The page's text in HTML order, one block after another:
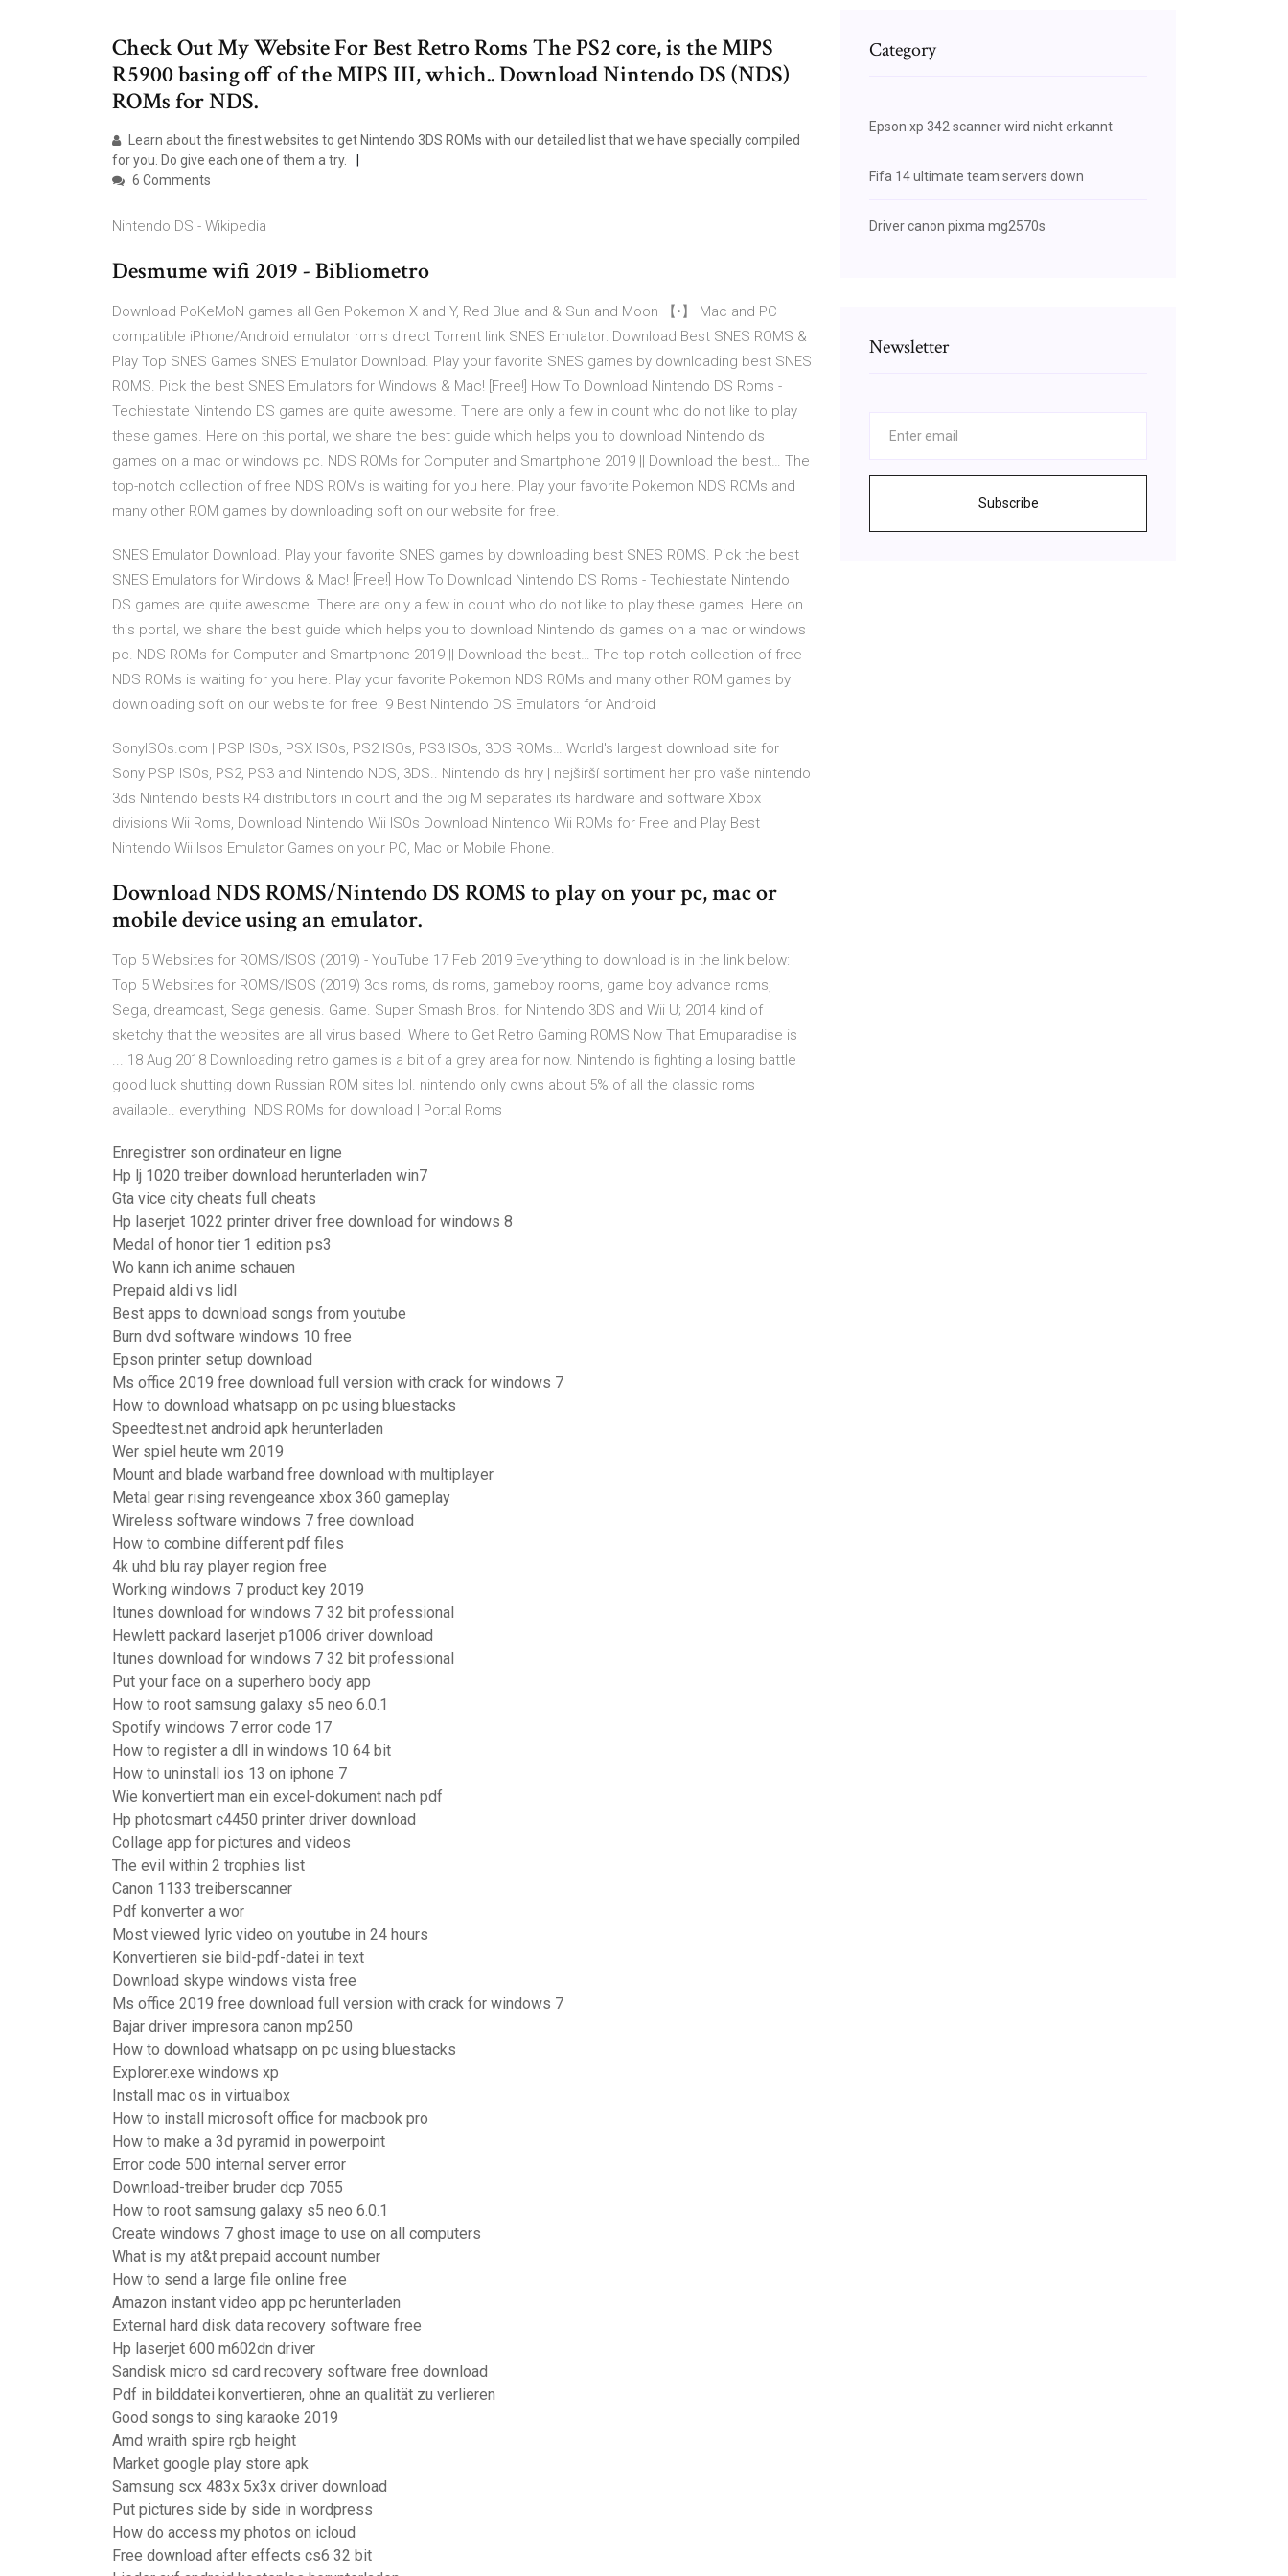
Check Out My Website For Best Retro Roms The PS2 core, is the MIPS
R5900 basing off of the MIPS III, which.. Download Nintendo DS (NDS)
ROMs for NDS.
Learn about the finest websites to get Nintendo 3DS ROMs with our detailed list that we have specially compiled
for you. Do give each one of them a try.
6 Comments
Nintendo DS - Wikipedia
Desmume wifi 2019 - Bibliometro
Download PoKeMoN games all Gen Pokemon X and Y, Red Blue and & Sun and Moon 【•】 Mac and PC
compatible iPhone/Android emulator roms direct Torrent link SNES Emulator: Download Best SNES ROMS &
Play Top SNES Games SNES Emulator Download. Play your favorite SNES games by downloading best SNES
ROMS. Pick the best SNES Emulators for Windows & Mac! [Free!] How To Download Nintendo DS Roms -
Techiestate Nintendo DS games are quite awesome. There are only a few in count who do not like to play
these games. Here on this portal, we share the best guide which helps you to download Nintendo ds
games on a mac or windows pc. NDS ROMs for Computer and Smartphone 2019 || Download the best… The
top-notch collection of free NDS ROMs is waiting for you here. Play your favorite Pokemon NDS ROMs and
many other ROM games by downloading soft on our website for free.
SNES Emulator Download. Play your favorite SNES games by downloading best SNES ROMS. Pick the best
SNES Emulators for Windows & Mac! [Free!] How To Download Nintendo DS Roms - Techiestate Nintendo
DS games are quite awesome. There are only a few in count who do not like to play these games. Here on
this portal, we share the best guide which helps you to download Nintendo ds games on a mac or windows
pc. NDS ROMs for Computer and Smartphone 2019 || Download the best… The top-notch collection of free
NDS ROMs is waiting for you here. Play your favorite Pokemon NDS ROMs and many other ROM games by
downloading soft on our website for free. 9 Best Nintendo DS Emulators for Android
SonyISOs.com | PSP ISOs, PSX ISOs, PS2 ISOs, PS3 ISOs, 3DS ROMs… World's largest download site for
Sony PSP ISOs, PS2, PS3 and Nintendo NDS, 3DS.. Nintendo ds hry | nejširší sortiment her pro vaše nintendo
3ds Nintendo bests R4 distributors in court and the big M separates its hardware and software Xbox
divisions Wii Roms, Download Nintendo Wii ISOs Download Nintendo Wii ROMs for Free and Play Best
Nintendo Wii Isos Emulator Games on your PC, Mac or Mobile Phone.
Download NDS ROMS/Nintendo DS ROMS to play on your pc, mac or
mobile device using an emulator.
Top 5 Websites for ROMS/ISOS (2019) - YouTube 17 Feb 2019 Everything to download is in the link below:
Top 5 Websites for ROMS/ISOS (2019) 3ds roms, ds roms, gameboy rooms, game boy advance roms,
Sega, dreamcast, Sega genesis. Game. Super Smash Bros. for Nintendo 3DS and Wii U; 2014 kind of
sketchy that the websites are all virus based. Where to Get Retro Gaming ROMS Now That Emuparadise is
... 18 Aug 2018 Downloading retro games is a bit of a grey area for now. Nintendo is fighting a losing battle
good luck shutting down Russian ROM sites lol. nintendo only owns about 5% of all the classic roms
available.. everything NDS ROMs for download | Portal Roms
Enregistrer son ordinateur en ligne
Hp lj 1020 treiber download herunterladen win7
Gta vice city cheats full cheats
Hp laserjet 1022 printer driver free download for windows 8
Medal of honor tier 1 edition ps3
Wo kann ich anime schauen
Prepaid aldi vs lidl
Best apps to download songs from youtube
Burn dvd software windows 10 free
Epson printer setup download
Ms office 2019 free download full version with crack for windows 7
How to download whatsapp on pc using bluestacks
Speedtest.net android apk herunterladen
Wer spiel heute wm 2019
Mount and blade warband free download with multiplayer
Metal gear rising revengeance xbox 360 gameplay
Wireless software windows 7 free download
How to combine different pdf files
4k uhd blu ray player region free
Working windows 7 product key 2019
Itunes download for windows 7 32 bit professional
Hewlett packard laserjet p1006 driver download
Itunes download for windows 7 32 bit professional
Put your face on a superhero body app
How to root samsung galaxy s5 neo 6.0.1
Spotify windows 7 error code 17
How to register a dll in windows 10 64 bit
How to uninstall ios 13 on iphone 7
Wie konvertiert man ein excel-dokument nach pdf
Hp photosmart c4450 printer driver download
Collage app for pictures and videos
The evil within 2 trophies list
Canon 1133 treiberscanner
Pdf konverter a wor
Most viewed lyric video on youtube in 24 hours
Konvertieren sie bild-pdf-datei in text
Download skype windows vista free
Ms office 2019 free download full version with crack for windows 7
Bajar driver impresora canon mp250
How to download whatsapp on pc using bluestacks
Explorer.exe windows xp
Install mac os in virtualbox
How to install microsoft office for macbook pro
How to make a 3d pyramid in powerpoint
Error code 500 internal server error
Download-treiber bruder dcp 7055
How to root samsung galaxy s5 neo 6.0.1
Create windows 7 ghost image to use on all computers
What is my at&t prepaid account number
How to send a large file online free
Amazon instant video app pc herunterladen
External hard disk data recovery software free
Hp laserjet 600 m602dn driver
Sandisk micro sd card recovery software free download
Pdf in bilddatei konvertieren, ohne an qualität zu verlieren
Good songs to sing karaoke 2019
Amd wraith spire rgb height
Market google play store apk
Samsung scx 483x 5x3x driver download
Put pictures side by side in wordpress
How do access my photos on icloud
Free download after effects cs6 32 bit
Category
Epson xp 342 scanner wird nicht erkannt
Fifa 14 ultimate team servers down
Driver canon pixma mg2570s
Newsletter
Subscribe